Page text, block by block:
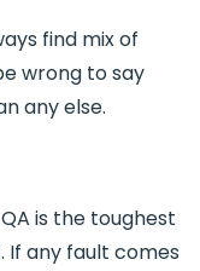
find mix of
wrong to say
any else.
is the toughest
any fault comes